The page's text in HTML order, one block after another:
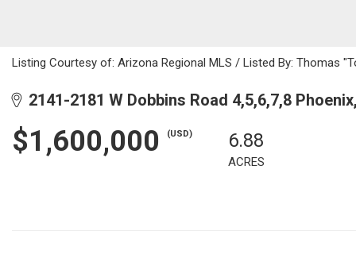
Listing Courtesy of: Arizona Regional MLS / Listed By: Thomas
2141-2181 W Dobbins Road 4,5,6,7,8
$1,600,000 (USD) 6.88
ACRES